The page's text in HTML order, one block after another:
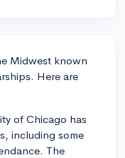
Midwest known
Here are
of Chicago has
including some
The